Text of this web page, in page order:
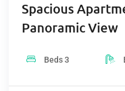
Spacious
Panoramic View
Beds3